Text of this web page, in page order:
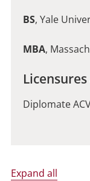
BS, Yale
MBA,
Diplomate
Expand all